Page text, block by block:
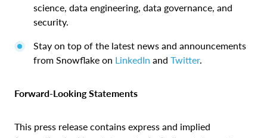
science, data engineering, data governance, and
security.
Stay on top of the latest news and announcements
from Snowflake on LinkedIn and Twitter.
Forward-Looking Statements
This press release contains express and implied